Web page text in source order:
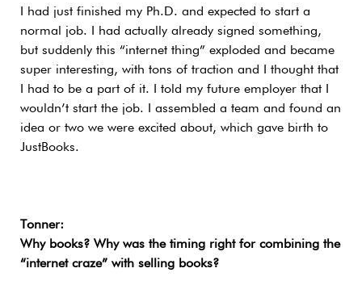
I had just finished my Ph.D. and expected to start a
normal job. I had actually already signed something,
but suddenly this “internet thing” exploded and became
super interesting, with tons of traction and I thought that
I had to be a part of it. I told my future employer that I
wouldn’t start the job. I assembled a team and found an
idea or two we were excited about, which gave birth to
JustBooks.
Tonner:
Why books? Why was the timing right for combining the
“internet craze” with selling books?